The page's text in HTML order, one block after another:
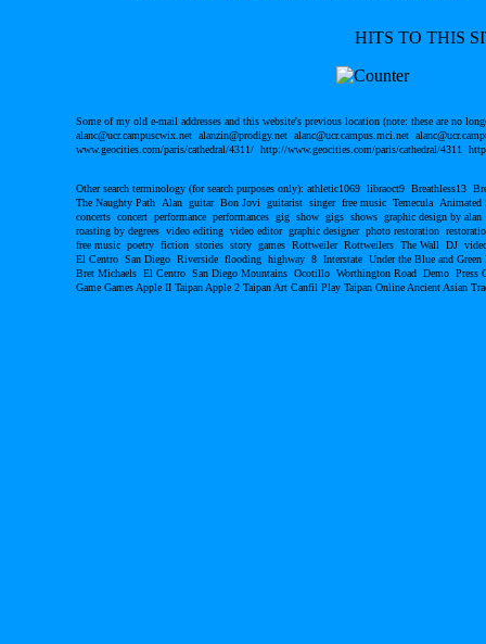
HITS TO THIS
Some of my old e-mail addresses and this website's previous location (note: these are no
alanc@ucr.campuscwix.net alanzin@prodigy.net alanc@ucr.campus.mci.net
www.geocities.com/paris/cathedral/4311/ http://www.geocities.com/paris/cathedral/4311
Other search terminology (for search purposes only): athletic1069 libraoct9 Breathless13
The Naughty Path Alan guitar Bon Jovi guitarist singer free music Temecula
concerts concert performance performances gig show gigs shows graphic design by
roasting by degrees video editing video editor graphic designer photo restoration
free music poetry fiction stories story games Rottweiler Rottweilers The Wall DJ
El Centro San Diego Riverside flooding highway 8 Interstate Under the Blue and
Bret Michaels El Centro San Diego Mountains Ocotillo Worthington Road Demo Press
Game Games Apple II Taipan Apple 2 Taipan Art Canfil Play Taipan Online Ancient Asian